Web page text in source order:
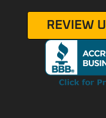
REVIEW